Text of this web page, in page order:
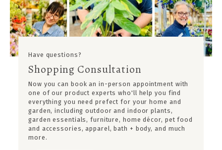
Have questions?
Shopping Consultation
Now you can book an in-person appointment with
one of our product experts who'll help you find
everything you need prefect for your home and
garden, including outdoor and indoor plants,
garden essentials, furniture, home décor, pet food
and accessories, apparel, bath + body, and much
more.